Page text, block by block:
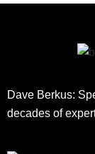
Dave Berkus:
decades of